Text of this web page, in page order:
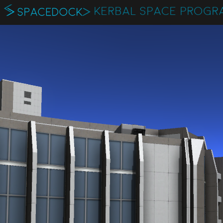
KERBAL SPACE